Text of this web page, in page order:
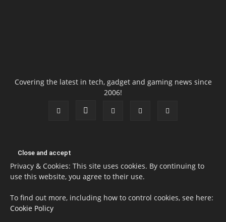
Covering the latest in tech, gadget and gaming news since
2006!
Privacy & Cookies: This site uses cookies. By continuing to
use this website, you agree to their use.
To find out more, including how to control cookies, see here:
Cookie Policy